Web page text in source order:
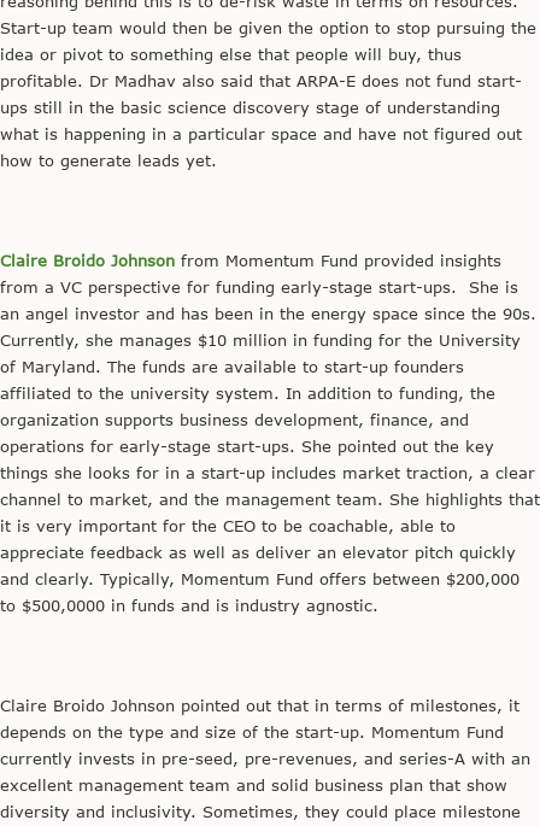
Start-up team would then be given the option to stop pursuing the
idea or pivot to something else that people will buy, thus
profitable. Dr Madhav also said that ARPA-E does not fund start-
ups still in the basic science discovery stage of understanding
what is happening in a particular space and have not figured out
how to generate leads yet.
Claire Broido Johnson from Momentum Fund provided insights
from a VC perspective for funding early-stage start-ups. She is
an angel investor and has been in the energy space since the 90s.
Currently, she manages $10 million in funding for the University
of Maryland. The funds are available to start-up founders
affiliated to the university system. In addition to funding, the
organization supports business development, finance, and
operations for early-stage start-ups. She pointed out the key
things she looks for in a start-up includes market traction, a clear
channel to market, and the management team. She highlights that
it is very important for the CEO to be coachable, able to
appreciate feedback as well as deliver an elevator pitch quickly
and clearly. Typically, Momentum Fund offers between $200,000
to $500,0000 in funds and is industry agnostic.
Claire Broido Johnson pointed out that in terms of milestones, it
depends on the type and size of the start-up. Momentum Fund
currently invests in pre-seed, pre-revenues, and series-A with an
excellent management team and solid business plan that show
diversity and inclusivity. Sometimes, they could place milestone